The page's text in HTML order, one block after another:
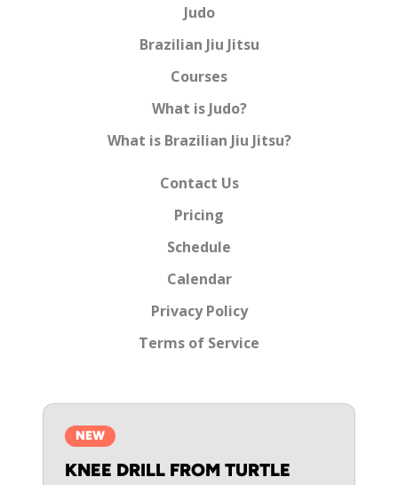
Judo
Brazilian Jiu Jitsu
Courses
What is Judo?
What is Brazilian Jiu Jitsu?
Contact Us
Pricing
Schedule
Calendar
Privacy Policy
Terms of Service
NEW
KNEE DRILL FROM TURTLE